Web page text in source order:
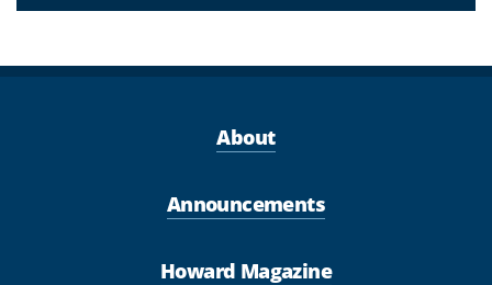
About
Announcements
Howard Magazine